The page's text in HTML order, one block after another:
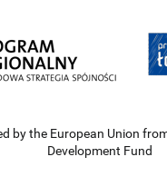
by the European Union
Development Fund